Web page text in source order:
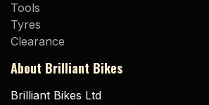
Tools
Tyres
Clearance
About Brilliant Bikes
Brilliant Bikes Ltd